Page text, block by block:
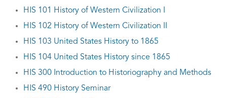
HIS 101 History of Western Civilization I
HIS 102 History of Western Civilization II
HIS 103 United States History to 1865
HIS 104 United States History since 1865
HIS 300 Introduction to Historiography and Methods
HIS 490 History Seminar